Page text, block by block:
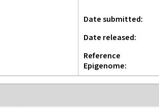
Date submitted
Date released
Reference
Epigenome